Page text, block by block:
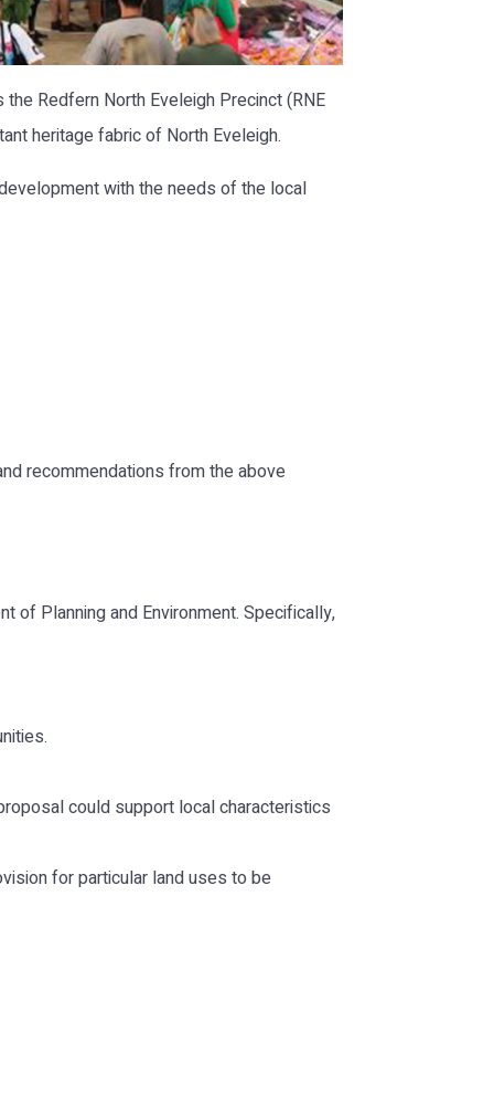
Redfern North Eveleigh Precinct (RNE
heritage fabric of North Eveleigh.
with the needs of the local
recommendations from the above
of Planning and Environment. Specifically,
could support local characteristics
for particular land uses to be